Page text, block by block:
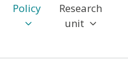
Policy
Research
unit